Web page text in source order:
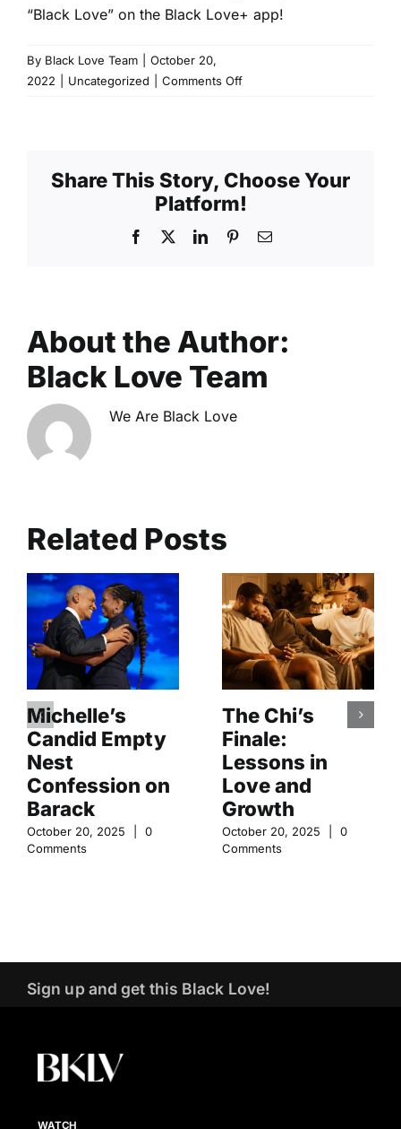
“Black Love” on the Black Love+ app!
By Black Love Team
October 20,
2022
Uncategorized Comments Offon
Share This Story, Choose Your
Platform!
Facebook LinkedInPinterestEmail
About the Author:
Black Love Team
We Are Black Love
Related Posts
Michelle’s
Candid Empty
Nest
Confession on
Barack
October 20, 2025
0
Comments
The Chi’s
Finale:
Lessons in
Love and
Growth
October 20, 2025
0
Comments
Sign up and get this Black Love!
WATCH